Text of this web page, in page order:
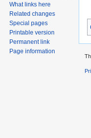
What links here
Related changes
Special pages
Printable version
Permanent link
Page information